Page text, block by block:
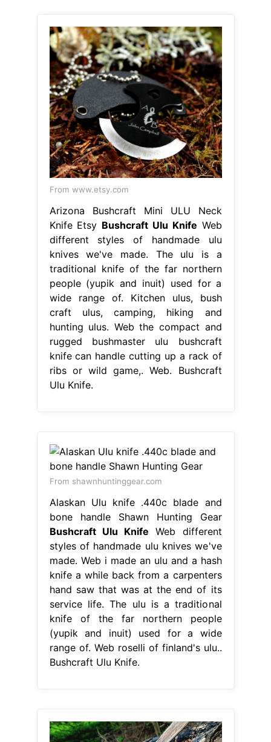
From www.etsy.com
Arizona Bushcraft Mini ULU Neck
Knife Etsy Bushcraft Ulu Knife Web
different styles of handmade ulu
knives we've made. The ulu is a
traditional knife of the far northern
people (yupik and inuit) used for a
wide range of. Kitchen ulus, bush
craft ulus, camping, hiking and
hunting ulus. Web the compact and
rugged bushmaster ulu bushcraft
knife can handle cutting up a rack of
ribs or wild game,. Web. Bushcraft
Ulu Knife.
From shawnhuntinggear.com
Alaskan Ulu knife .440c blade and
bone handle Shawn Hunting Gear
Bushcraft Ulu Knife Web different
styles of handmade ulu knives we've
made. Web i made an ulu and a hash
knife a while back from a carpenters
hand saw that was at the end of its
service life. The ulu is a traditional
knife of the far northern people
(yupik and inuit) used for a wide
range of. Web roselli of finland's ulu..
Bushcraft Ulu Knife.